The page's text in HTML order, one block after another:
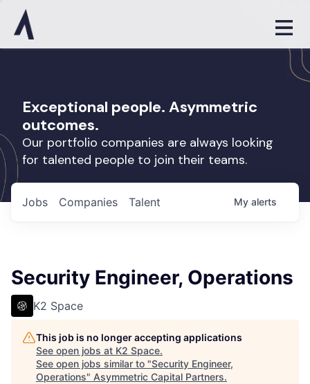
Exceptional people. Asymmetric
outcomes.
Our portfolio companies are always looking
for talented people to join their teams.
Jobs Companies Talent My alerts
Security Engineer, Operations
K2 Space
This job is no longer accepting applications
See open jobs at K2 Space.
See open jobs similar to "Security Engineer,
Operations" Asymmetric Capital Partners.